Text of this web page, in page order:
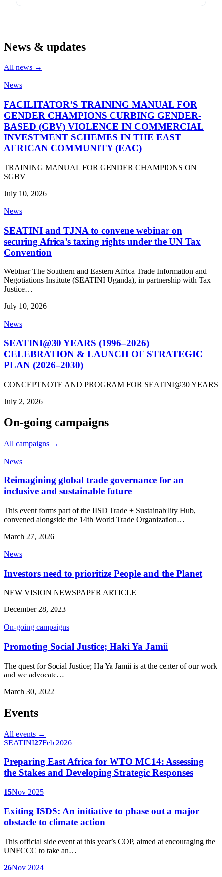
News & updates
All news →
News
FACILITATOR’S TRAINING MANUAL FOR
GENDER CHAMPIONS CURBING GENDER-
BASED (GBV) VIOLENCE IN COMMERCIAL
INVESTMENT SCHEMES IN THE EAST
AFRICAN COMMUNITY (EAC)
TRAINING MANUAL FOR GENDER CHAMPIONS ON
SGBV
July 10, 2026
News
SEATINI and TJNA to convene webinar on
securing Africa’s taxing rights under the UN Tax
Convention
Webinar The Southern and Eastern Africa Trade Information and
Negotiations Institute (SEATINI Uganda), in partnership with Tax
Justice…
July 10, 2026
News
SEATINI@30 YEARS (1996–2026)
CELEBRATION & LAUNCH OF STRATEGIC
PLAN (2026–2030)
CONCEPTNOTE AND PROGRAM FOR SEATINI@30 YEARS
July 2, 2026
On-going campaigns
All campaigns →
News
Reimagining global trade governance for an
inclusive and sustainable future
This event forms part of the IISD Trade + Sustainability Hub,
convened alongside the 14th World Trade Organization…
March 27, 2026
News
Investors need to prioritize People and the Planet
NEW VISION NEWSPAPER ARTICLE
December 28, 2023
On-going campaigns
Promoting Social Justice; Haki Ya Jamii
The quest for Social Justice; Ha Ya Jamii is at the center of our work
and we advocate…
March 30, 2022
Events
All events →
SEATINI27Feb 2026
Preparing East Africa for WTO MC14: Assessing
the Stakes and Developing Strategic Responses
15Nov 2025
Exiting ISDS: An initiative to phase out a major
obstacle to climate action
This official side event at this year’s COP, aimed at encouraging the
UNFCCC to take an…
26Nov 2024